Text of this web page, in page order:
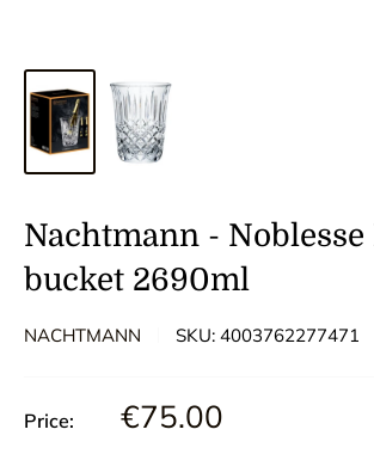
Nachtmann - Noblesse
bucket 2690ml
NACHTMANN SKU: 4003762277471
Price: Sale
€75.00